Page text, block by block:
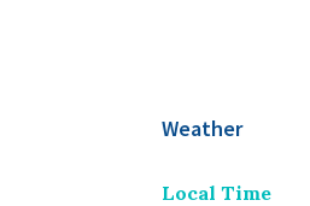
Weather
Local Time